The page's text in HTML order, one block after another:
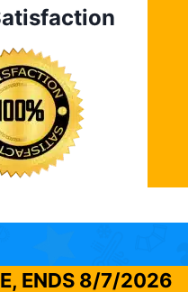
ENDS 8/7/2026